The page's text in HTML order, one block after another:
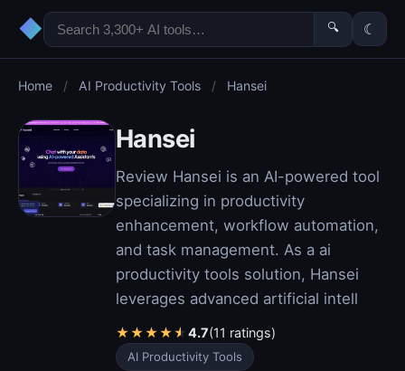
◆ 🔍 ☾
Home / AI Productivity Tools / Hansei
Hansei
Review Hansei is an AI-powered tool
specializing in productivity
enhancement, workflow automation,
and task management. As a ai
productivity tools solution, Hansei
leverages advanced artificial intell
★★★★★4.7(11 ratings)
AI Productivity Tools